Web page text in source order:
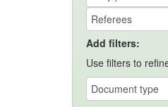
Add filters:
Use filters to